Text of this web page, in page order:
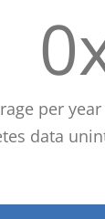
0
per
data